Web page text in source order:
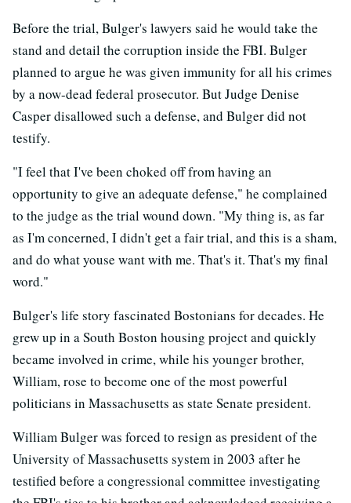
Before the trial, Bulger's lawyers said he would take the
stand and detail the corruption inside the FBI. Bulger
planned to argue he was given immunity for all his crimes
by a now-dead federal prosecutor. But Judge Denise
Casper disallowed such a defense, and Bulger did not
testify.
"I feel that I've been choked off from having an
opportunity to give an adequate defense," he complained
to the judge as the trial wound down. "My thing is, as far
as I'm concerned, I didn't get a fair trial, and this is a sham,
and do what youse want with me. That's it. That's my final
word."
Bulger's life story fascinated Bostonians for decades. He
grew up in a South Boston housing project and quickly
became involved in crime, while his younger brother,
William, rose to become one of the most powerful
politicians in Massachusetts as state Senate president.
William Bulger was forced to resign as president of the
University of Massachusetts system in 2003 after he
testified before a congressional committee investigating